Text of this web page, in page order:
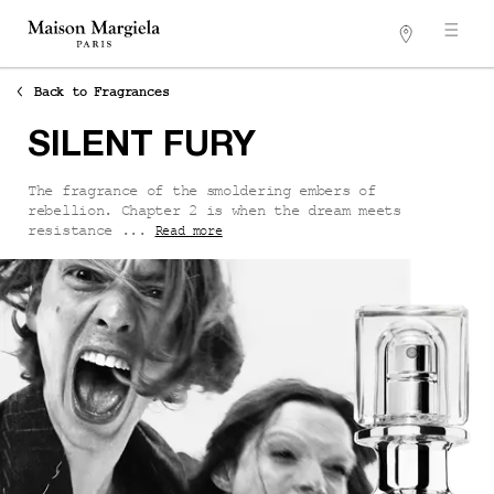
Stores
Back to Fragrances
SILENT FURY
The fragrance of the smoldering embers of
rebellion. Chapter 2 is when the dream meets
resistance ...Read more